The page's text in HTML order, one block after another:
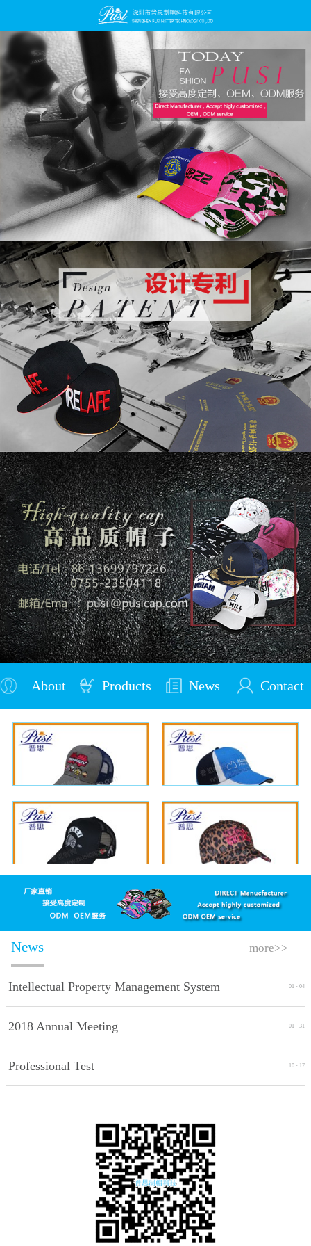
About
Us
Products News Contact
News
Intellectual Property Management System
Implement Standards
01 - 04
2018 Annual Meeting 01 - 31
Professional Test 10 - 17
more>>